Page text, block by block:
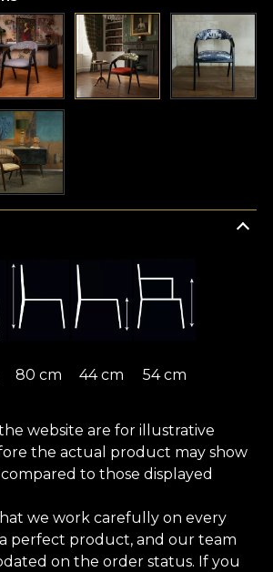
80 cm 44 cm 54 cm
website are for illustrative
the actual product may show
to those displayed
we work carefully on every
perfect product, and our team
on the order status. If you